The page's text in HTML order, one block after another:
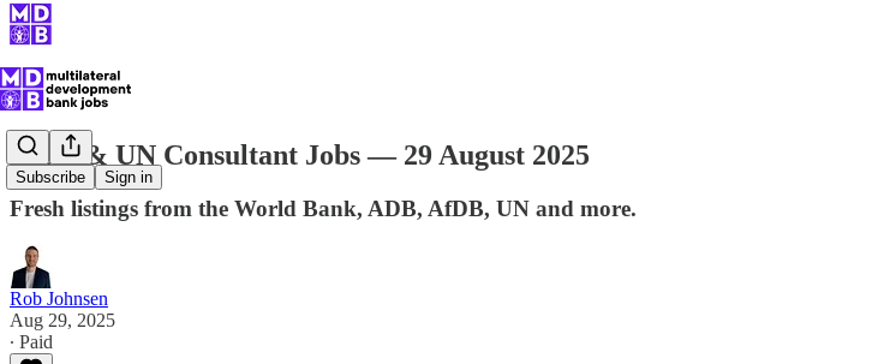
Subscribe Sign in
MDB & UN Consultant Jobs — 29 August 2025
Fresh listings from the World Bank, ADB, AfDB, UN and more.
Rob Johnsen
Aug 29, 2025
∙ Paid